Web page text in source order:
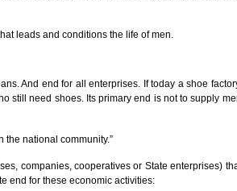
leads and conditions the life of men.
And end for all enterprises. If today a shoe
still need shoes. Its primary end is not to supply
the national community.”
companies, cooperatives or State enterprises)
end for these economic activities: